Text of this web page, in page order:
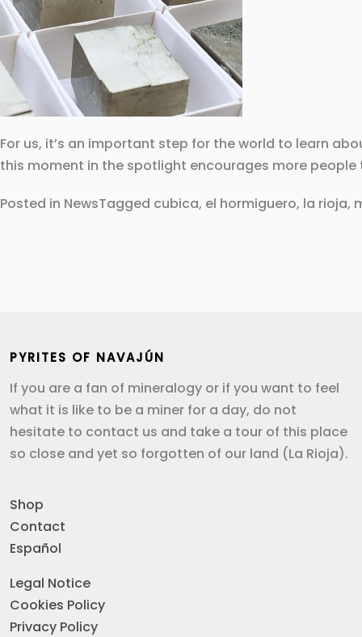
For us, it’s an important step for the world to learn
this moment in the spotlight encourages more
Posted in NewsTagged cubica, el hormiguero, la rioja,
PYRITES OF NAVAJÚN
If you are a fan of mineralogy or if you want to feel
what it is like to be a miner for a day, do not
hesitate to contact us and take a tour of this place
so close and yet so forgotten of our land (La Rioja).
Shop
Contact
Español
Legal Notice
Cookies Policy
Privacy Policy